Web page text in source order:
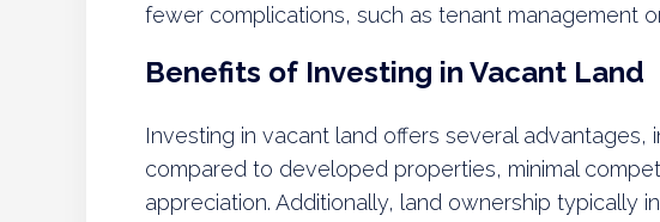
fewer complications, such as tenant management
Benefits of Investing in Vacant Land
Investing in vacant land offers several advantages,
compared to developed properties, minimal
appreciation. Additionally, land ownership typically